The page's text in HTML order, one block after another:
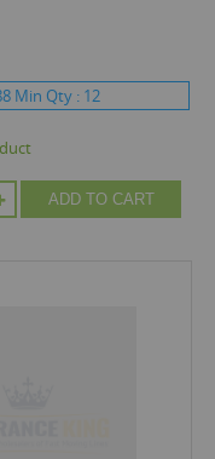
Min Qty : 12
ADD TO CART